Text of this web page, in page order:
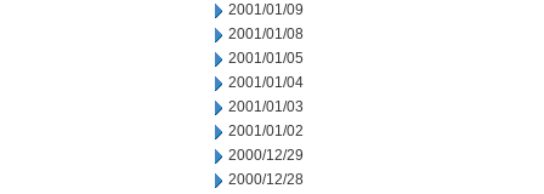
2001/01/09
2001/01/08
2001/01/05
2001/01/04
2001/01/03
2001/01/02
2000/12/29
2000/12/28